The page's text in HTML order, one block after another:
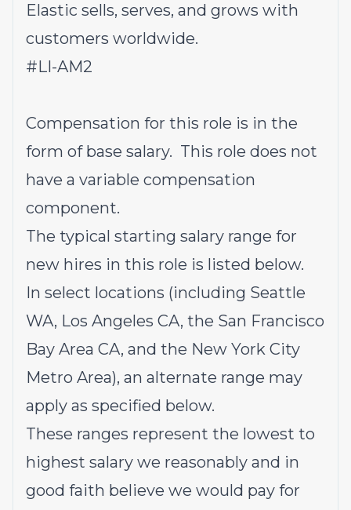
Elastic sells, serves, and grows with
customers worldwide.
#LI-AM2
Compensation for this role is in the
form of base salary. This role does not
have a variable compensation
component.
The typical starting salary range for
new hires in this role is listed below.
In select locations (including Seattle
WA, Los Angeles CA, the San Francisco
Bay Area CA, and the New York City
Metro Area), an alternate range may
apply as specified below.
These ranges represent the lowest to
highest salary we reasonably and in
good faith believe we would pay for